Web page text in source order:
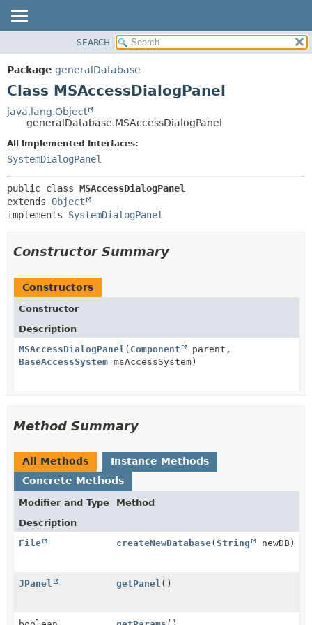
PACKAGE
CLASS
TREE
DEPRECATED
INDEX
METHOD
SEARCH
Package generalDatabase
Class MSAccessDialogPanel
java.lang.Object
generalDatabase.MSAccessDialogPanel
All Implemented Interfaces:
SystemDialogPanel
public class MSAccessDialogPanel
extends Object
implements SystemDialogPanel
Constructor Summary
Constructors
Constructor
Description
MSAccessDialogPanel ( Component
parent,
BaseAccessSystem msAccessSystem)
Method Summary
All Methods
Instance Methods
Concrete Methods
Modifier and Type
Method
Description
File
createNewDatabase(String newDB)
JPanel getPanel ()